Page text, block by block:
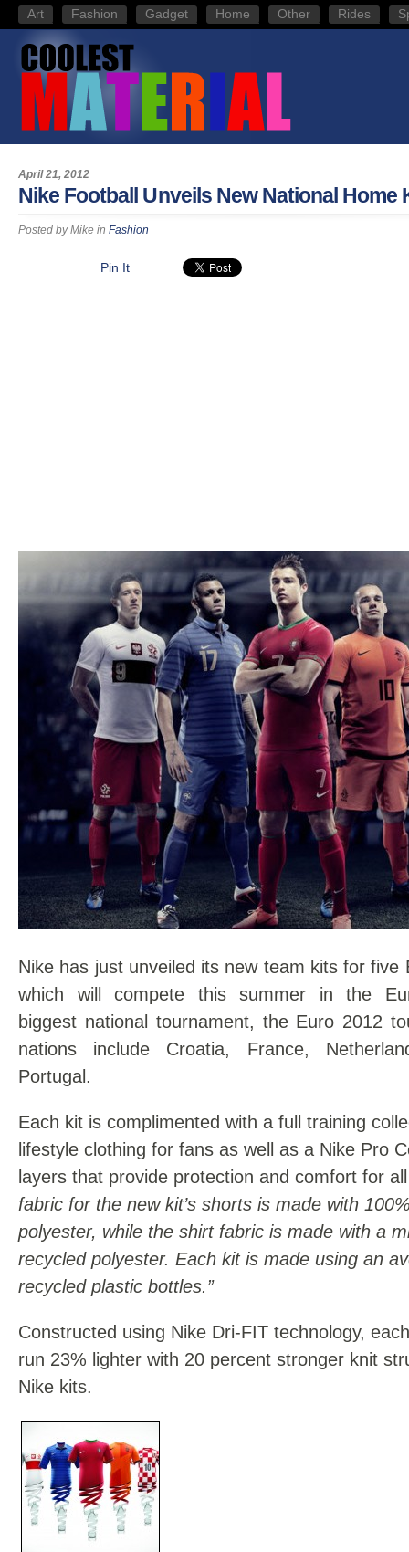
Art Fashion Gadget Home Other Rides
April 21, 2012
Nike Football Unveils New National Home
Posted byMike in Fashion
Pin It
Nike has just unveiled its new team kits for five
which will compete this summer in the
biggest national tournament, the Euro 2012
nations include Croatia, France,
Portugal.
Each kit is complimented with a full training
lifestyle clothing for fans as well as a Nike Pro
layers that provide protection and comfort for
fabric for the new kit’s shorts is made with
polyester, while the shirt fabric is made with a
recycled polyester. Each kit is made using an
recycled plastic bottles.”
Constructed using Nike Dri-FIT technology,
run 23% lighter with 20 percent stronger knit
Nike kits.